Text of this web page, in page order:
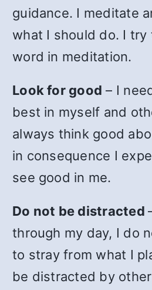
guidance. I meditate
what I should do. I
word in meditation.
Look for good – I
best in myself and
always think good
in consequence I
see good in me.
Do not be distracted
through my day, I do
to stray from what I
be distracted by